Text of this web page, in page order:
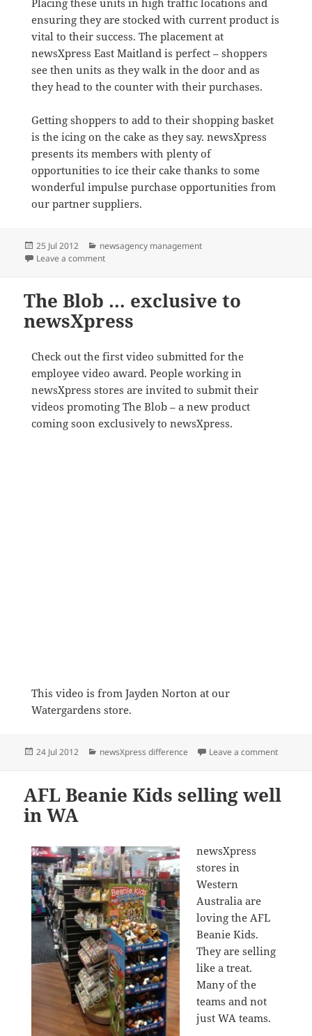
Placing these units in high traffic locations and
ensuring they are stocked with current product is
vital to their success. The placement at
newsXpress East Maitland is perfect – shoppers
see then units as they walk in the door and as
they head to the counter with their purchases.
Getting shoppers to add to their shopping basket
is the icing on the cake as they say. newsXpress
presents its members with plenty of
opportunities to ice their cake thanks to some
wonderful impulse purchase opportunities from
our partner suppliers.
Posted
on
25 Jul 2012 Categories
newsagency management
Leave a commenton Promoting to shoppers at the counter
The Blob … exclusive to
newsXpress
Check out the first video submitted for the
employee video award. People working in
newsXpress stores are invited to submit their
videos promoting The Blob – a new product
coming soon exclusively to newsXpress.
This video is from Jayden Norton at our
Watergardens store.
Posted
24 Jul 2012 Categories
newsXpress difference Leave a commenton The
AFL Beanie Kids selling well
in WA
newsXpress
stores in
Western
Australia are
loving the AFL
Beanie Kids.
They are selling
like a treat.
Many of the
teams and not
just WA teams.